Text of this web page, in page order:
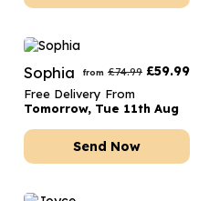
Sophia from £74.99 £59.99
Free Delivery From
Tomorrow, Tue 11th Aug
Send Now